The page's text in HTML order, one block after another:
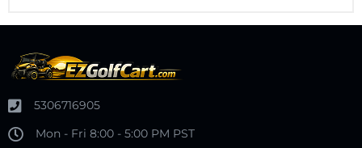
5306716905
Mon - Fri 8:00 - 5:00 PM PST